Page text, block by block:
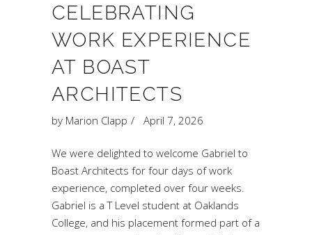
CELEBRATING
WORK EXPERIENCE
AT BOAST
ARCHITECTS
by Marion Clapp April 7, 2026
We were delighted to welcome Gabriel to
Boast Architects for four days of work
experience, completed over four weeks.
Gabriel is a T Level student at Oaklands
College, and his placement formed part of a